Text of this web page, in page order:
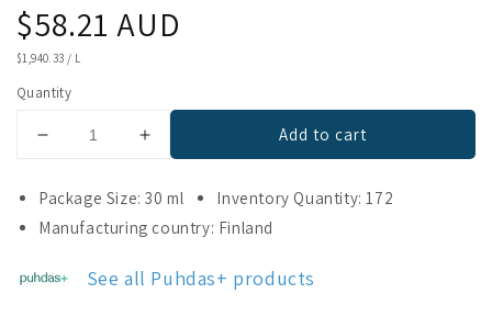
Regular
price
$58.21 AUD
UNIT
$1,940.33 / L
Quantity
Decrease
for
Puhdas+
Triple-
Hyaluronic
Increase
for
Triple-
Hyaluronic
Add to cart
Package Size: 30 ml
Inventory Quantity: 172
Manufacturing country: Finland
See all Puhdas+ products